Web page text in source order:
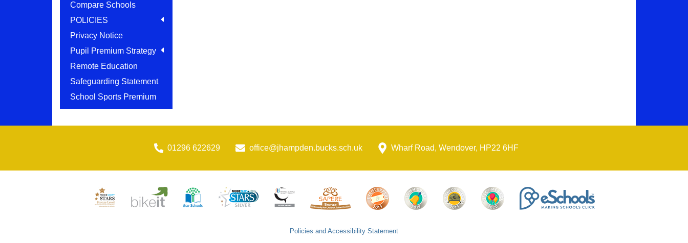
Compare Schools
POLICIES
Privacy Notice
Pupil Premium Strategy
Remote Education
Safeguarding Statement
School Sports Premium
01296 622629 office@jhampden.bucks.sch.uk Wharf Road, Wendover, HP22 6HF
Policies and Accessibility Statement